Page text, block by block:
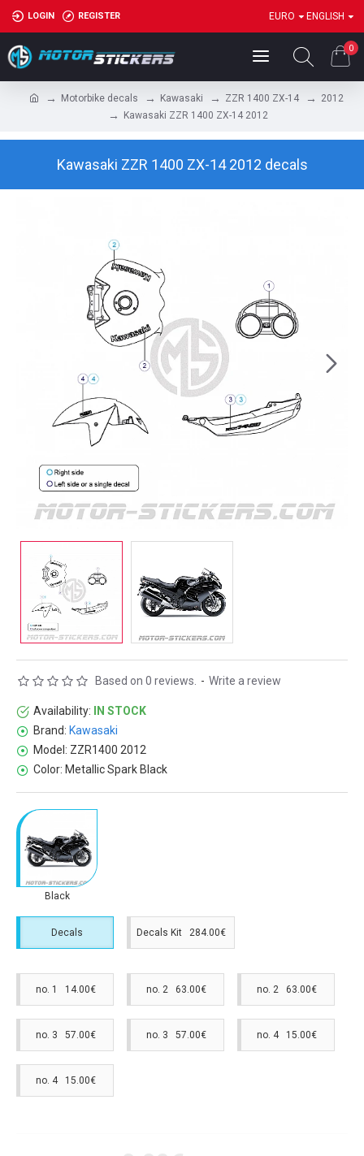
LOGIN REGISTER EURO ENGLISH
0
Motorbike decals Kawasaki ZZR 1400 ZX-14
2012
Kawasaki ZZR 1400 ZX-14 2012
Kawasaki ZZR 1400 ZX-14 2012 decals
Availability:
IN STOCK
Brand: Kawasaki
Model: ZZR1400 2012
Color: Metallic Spark Black
Based on 0 reviews. - Write a review
Black
Decals Decals Kit 284.00€
no. 1 14.00€ no. 2 63.00€ no. 2 63.00€
no. 3 57.00€ no. 3 57.00€ no. 4 15.00€
no. 4 15.00€